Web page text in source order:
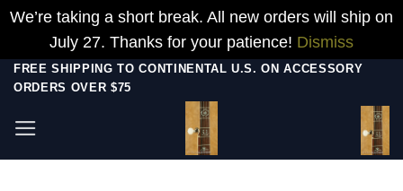
We’re taking a short break. All new orders will ship on
July 27. Thanks for your patience! Dismiss
Skip
content
FREE SHIPPING TO CONTINENTAL U.S. ON ACCESSORY
ORDERS OVER $75